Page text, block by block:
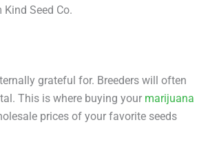
Seed Co.
grateful for. Breeders will often
This is where buying your marijuana
prices of your favorite seeds